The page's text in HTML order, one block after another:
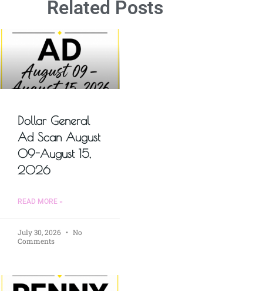
Related Posts
Dollar General
Ad Scan August
09-August 15,
2026
READ MORE »
July 30, 2026
No
Comments